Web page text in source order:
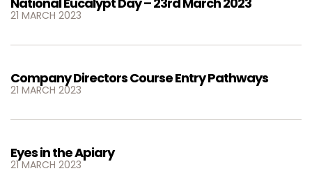
21 MARCH 2023
Company Directors Course Entry Pathways
21 MARCH 2023
Eyes in the Apiary
21 MARCH 2023